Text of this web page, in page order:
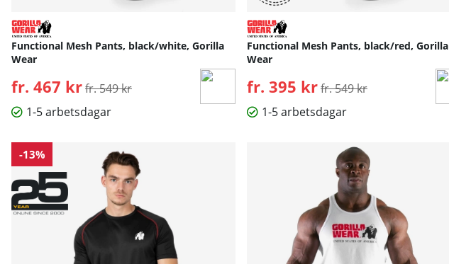
Functional Mesh Pants, black/white, Gorilla
Wear
fr. 467 krOrdinarie pris:
fr. 549 kr
1-5 arbetsdagar
Functional Mesh Pants, black/red, Gorilla
Wear
fr. 395 krOrdinarie pris:
fr. 549 kr
1-5 arbetsdagar
-13%